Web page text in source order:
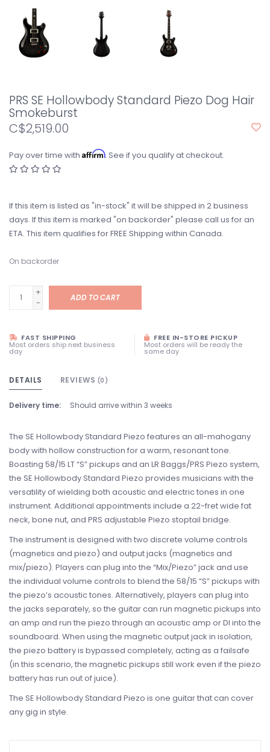
PRS SE Hollowbody Standard Piezo Dog Hair
Smokeburst
C$2,519.00
Pay over time with Affirm. See if you qualify at checkout.
If this item is listed as "in-stock" it will be shipped in 2 business
days. If this item is marked "on backorder" please call us for an
ETA. This item qualifies for FREE Shipping within Canada.
On backorder
+
-
ADD TO CART
FAST SHIPPING
Most orders ship next business
day
FREE IN-STORE PICKUP
Most orders will be ready the
same day
DETAILS REVIEWS (0)
Delivery time: Should arrive within 3 weeks
The SE Hollowbody Standard Piezo features an all-mahogany
body with hollow construction for a warm, resonant tone.
Boasting 58/15 LT “S” pickups and an LR Baggs/PRS Piezo system,
the SE Hollowbody Standard Piezo provides musicians with the
versatility of wielding both acoustic and electric tones in one
instrument. Additional appointments include a 22-fret wide fat
neck, bone nut, and PRS adjustable Piezo stoptail bridge.
The instrument is designed with two discrete volume controls
(magnetics and piezo) and output jacks (magnetics and
mix/piezo). Players can plug into the “Mix/Piezo” jack and use
the individual volume controls to blend the 58/15 “S” pickups with
the piezo’s acoustic tones. Alternatively, players can plug into
the jacks separately, so the guitar can run magnetic pickups into
an amp and run the piezo through an acoustic amp or DI into the
soundboard. When using the magnetic output jack in isolation,
the piezo battery is bypassed completely, acting as a failsafe
(in this scenario, the magnetic pickups still work even if the piezo
battery has run out of juice).
The SE Hollowbody Standard Piezo is one guitar that can cover
any gig in style.